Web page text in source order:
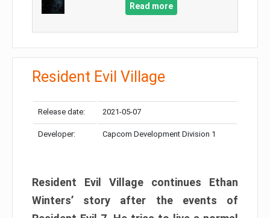
Read more
Resident Evil Village
Release date: 2021-05-07
Developer: Capcom Development Division 1
Resident Evil Village continues Ethan
Winters’ story after the events of